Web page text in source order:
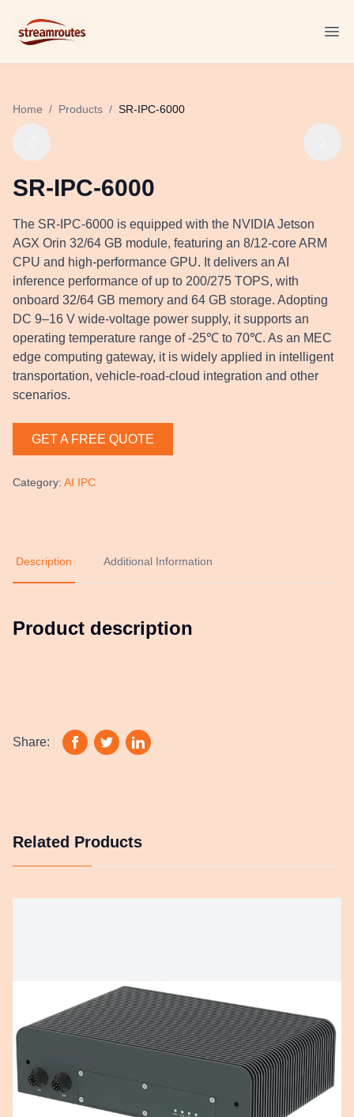
Logo
Home / Products / SR-IPC-6000
SR-IPC-6000
The SR-IPC-6000 is equipped with the NVIDIA Jetson
AGX Orin 32/64 GB module, featuring an 8/12-core ARM
CPU and high-performance GPU. It delivers an AI
inference performance of up to 200/275 TOPS, with
onboard 32/64 GB memory and 64 GB storage. Adopting
DC 9–16 V wide-voltage power supply, it supports an
operating temperature range of -25℃ to 70℃. As an MEC
edge computing gateway, it is widely applied in intelligent
transportation, vehicle-road-cloud integration and other
scenarios.
GET A FREE QUOTE
Category: AI IPC
Description Additional Information
Product description
Share:
Related Products